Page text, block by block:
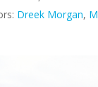
Dreek Morgan,